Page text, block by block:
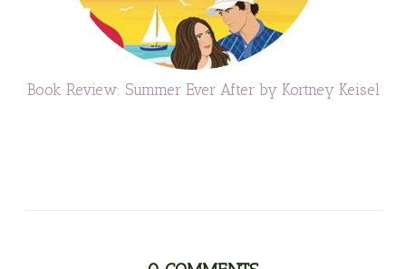
Book Review: Summer Ever After by Kortney Keisel